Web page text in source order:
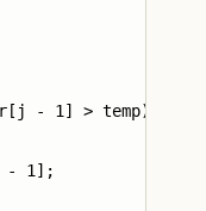
- 1] > temp)
- 1];